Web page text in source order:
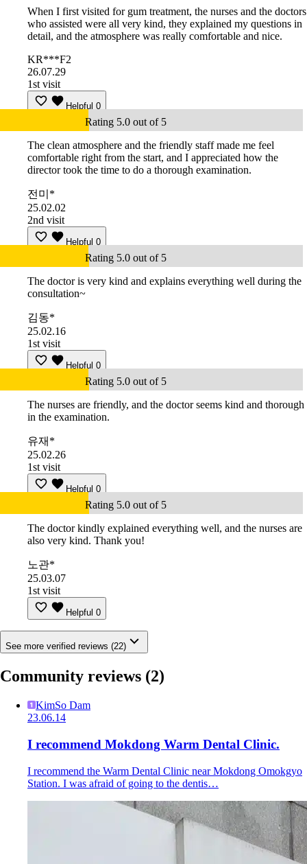
When I first visited for gum treatment, the nurses and the doctors
who assisted were all very kind, they explained my questions in
detail, and the atmosphere was really comfortable and nice.
KR***F2
26.07.29
1st visit
Helpful 0
Rating 5.0 out of 5
The clean atmosphere and the friendly staff made me feel
comfortable right from the start, and I appreciated how the
director took the time to do a thorough examination.
전미*
25.02.02
2nd visit
Helpful 0
Rating 5.0 out of 5
The doctor is very kind and explains everything well during the
consultation~
김동*
25.02.16
1st visit
Helpful 0
Rating 5.0 out of 5
The nurses are friendly, and the doctor seems kind and thorough
in the examination.
유재*
25.02.26
1st visit
Helpful 0
Rating 5.0 out of 5
The doctor kindly explained everything well, and the nurses are
also very kind. Thank you!
노관*
25.03.07
1st visit
Helpful 0
See more verified reviews (22)
Community reviews (2)
KimSo Dam
23.06.14
I recommend Mokdong Warm Dental Clinic.
I recommend the Warm Dental Clinic near Mokdong Omokgyo
Station. I was afraid of going to the dentis…